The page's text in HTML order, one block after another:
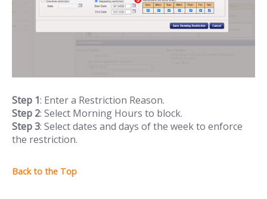
Step 1: Enter a Restriction Reason.
Step 2: Select Morning Hours to block.
Step 3: Select dates and days of the week to enforce
the restriction.